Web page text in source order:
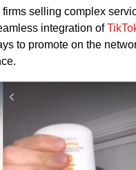
selling complex
integration of
to promote on the